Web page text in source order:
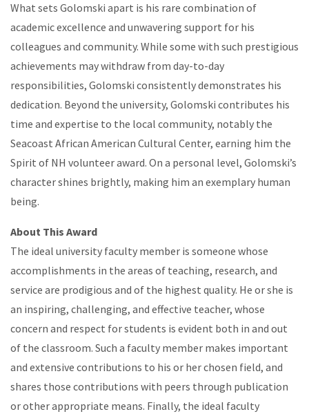
What sets Golomski apart is his rare combination of
academic excellence and unwavering support for his
colleagues and community. While some with such prestigious
achievements may withdraw from day-to-day
responsibilities, Golomski consistently demonstrates his
dedication. Beyond the university, Golomski contributes his
time and expertise to the local community, notably the
Seacoast African American Cultural Center, earning him the
Spirit of NH volunteer award. On a personal level, Golomski’s
character shines brightly, making him an exemplary human
being.
About This Award
The ideal university faculty member is someone whose
accomplishments in the areas of teaching, research, and
service are prodigious and of the highest quality. He or she is
an inspiring, challenging, and effective teacher, whose
concern and respect for students is evident both in and out
of the classroom. Such a faculty member makes important
and extensive contributions to his or her chosen field, and
shares those contributions with peers through publication
or other appropriate means. Finally, the ideal faculty